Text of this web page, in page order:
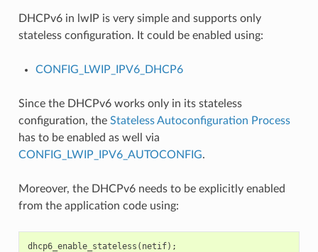
DHCPv6 in lwIP is very simple and supports only
stateless configuration. It could be enabled using:
CONFIG_LWIP_IPV6_DHCP6
Since the DHCPv6 works only in its stateless
configuration, the Stateless Autoconfiguration Process
has to be enabled as well via
CONFIG_LWIP_IPV6_AUTOCONFIG.
Moreover, the DHCPv6 needs to be explicitly enabled
from the application code using:
dhcp6_enable_stateless ( netif);